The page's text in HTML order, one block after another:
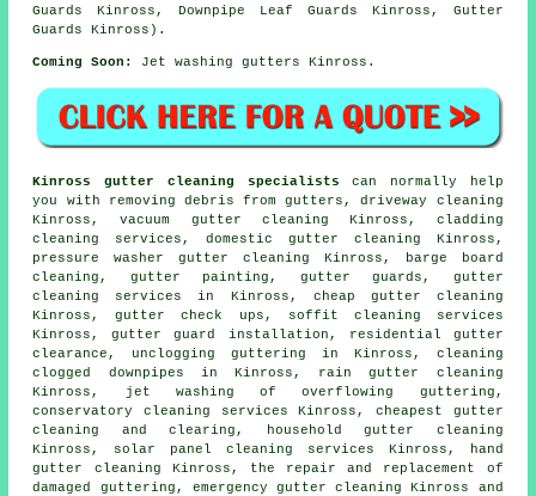
Guards Kinross, Downpipe Leaf Guards Kinross, Gutter
Guards Kinross).
Coming Soon: Jet washing gutters Kinross.
Kinross gutter cleaning specialists can normally help
you with removing debris from gutters, driveway cleaning
Kinross, vacuum gutter cleaning Kinross, cladding
cleaning services, domestic gutter cleaning Kinross,
pressure washer gutter cleaning Kinross, barge board
cleaning, gutter painting, gutter guards, gutter
cleaning services in Kinross, cheap gutter cleaning
Kinross, gutter check ups, soffit cleaning services
Kinross, gutter guard installation, residential gutter
clearance, unclogging guttering in Kinross, cleaning
clogged downpipes in Kinross, rain gutter cleaning
Kinross, jet washing of overflowing guttering,
conservatory cleaning services Kinross, cheapest gutter
cleaning and clearing, household gutter cleaning
Kinross, solar panel cleaning services Kinross, hand
gutter cleaning Kinross, the repair and replacement of
damaged guttering, emergency gutter cleaning Kinross and